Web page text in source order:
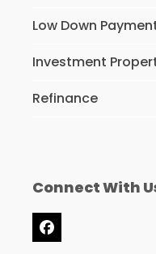
Low Down
Investment
Refinance
Connect With
Facebook